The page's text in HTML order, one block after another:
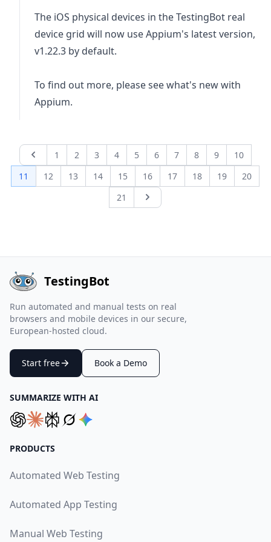
The iOS physical devices in the TestingBot real
device grid will now use Appium's latest version,
v1.22.3 by default.
To find out more, please seewhat's new with
Appium.
Previous page
1 2 3 4 5 6 7 8 9
10
11
12 13 14 15 16 17 18 19
20
21
Next page
TestingBot
Run automated and manual tests on real
browsers and mobile devices in our secure,
European-hosted cloud.
Start free Book a Demo
SUMMARIZE WITH AI
PRODUCTS
Automated Web Testing
Automated App Testing
Manual Web Testing